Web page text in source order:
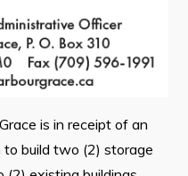
is in receipt of an
to build two (2) storage